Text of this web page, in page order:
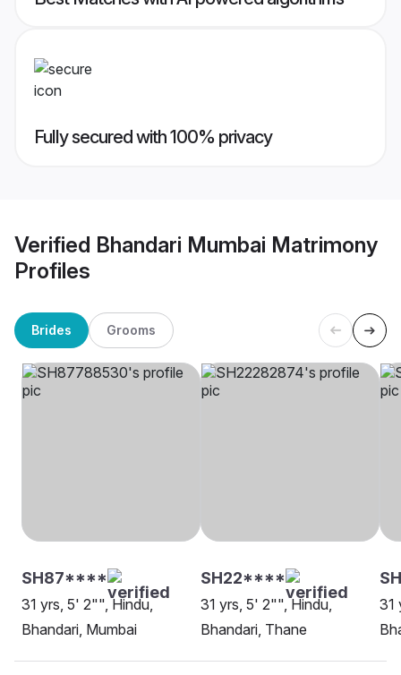
Fully secured with 100% privacy
Verified Bhandari Mumbai Matrimony
Profiles
Brides Grooms
SH87****
31 yrs, 5' 2"", Hindu,
Bhandari, Mumbai
SH22****
31 yrs, 5' 2"", Hindu,
Bhandari, Thane
31